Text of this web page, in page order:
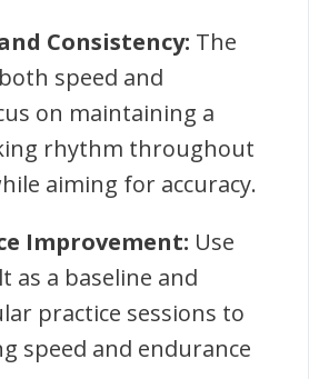
Consistency: The
speed and
on maintaining a
rhythm throughout
aiming for accuracy.
Improvement: Use
as a baseline and
practice sessions to
speed and endurance